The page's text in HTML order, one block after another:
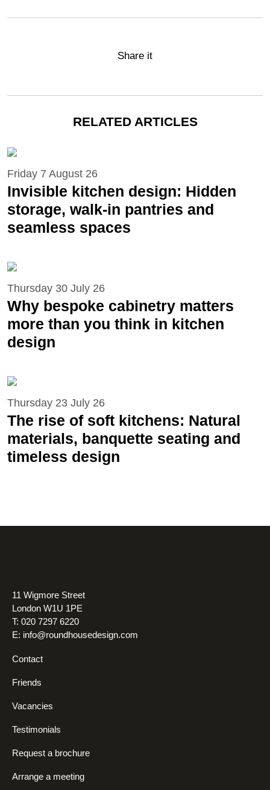
Share it
RELATED ARTICLES
Friday 7 August 26
Invisible kitchen design: Hidden
storage, walk-in pantries and
seamless spaces
Thursday 30 July 26
Why bespoke cabinetry matters
more than you think in kitchen
design
Thursday 23 July 26
The rise of soft kitchens: Natural
materials, banquette seating and
timeless design
11 Wigmore Street
London W1U 1PE
T: 020 7297 6220
E: info@roundhousedesign.com
Contact
Friends
Vacancies
Testimonials
Request a brochure
Arrange a meeting